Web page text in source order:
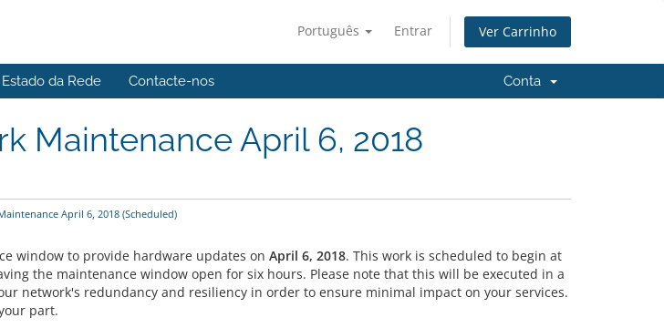
Português Entrar Ver Carrinho
Estado da Rede Contacte-nos Conta
Maintenance April 6, 2018
April 6, 2018 (Scheduled)
window to provide hardware updates on April 6, 2018. This work is scheduled to begin at
the maintenance window open for six hours. Please note that this will be executed in a
network's redundancy and resiliency in order to ensure minimal impact on your services.
part.